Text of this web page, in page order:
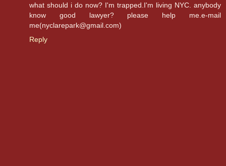
what should i do now? I'm trapped.I'm living NYC. anybody
know good lawyer? please help me.e-mail
me(nyclarepark@gmail.com)
Reply